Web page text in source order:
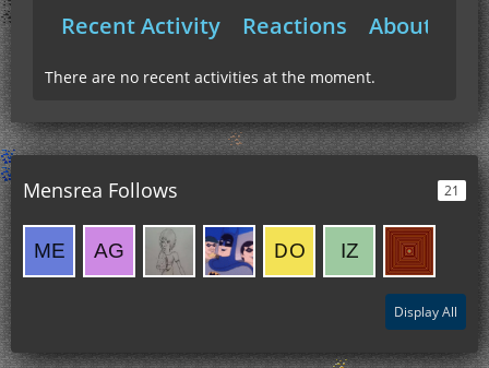
Recent Activity Reactions About Me
There are no recent activities at the moment.
Mensrea Follows 21
Display All